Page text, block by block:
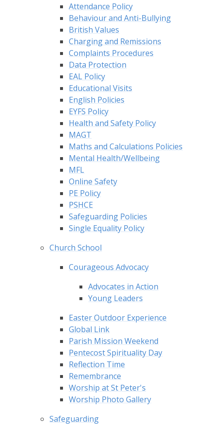
Attendance Policy
Behaviour and Anti-Bullying
British Values
Charging and Remissions
Complaints Procedures
Data Protection
EAL Policy
Educational Visits
English Policies
EYFS Policy
Health and Safety Policy
MAGT
Maths and Calculations Policies
Mental Health/Wellbeing
MFL
Online Safety
PE Policy
PSHCE
Safeguarding Policies
Single Equality Policy
Church School
Courageous Advocacy​​​​​​​
Advocates in Action
Young Leaders
Easter Outdoor Experience
Global Link
Parish Mission Weekend
Pentecost Spirituality Day
Reflection Time
Remembrance
Worship at St Peter's
Worship Photo Gallery
Safeguarding